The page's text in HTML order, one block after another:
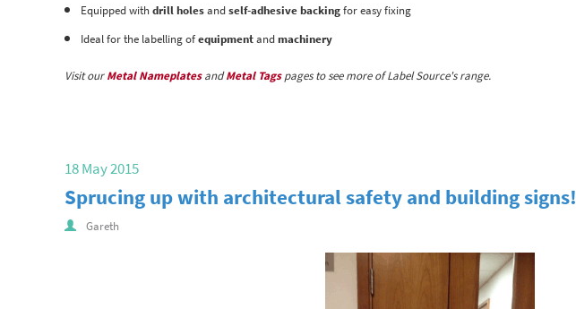
Equipped withdrill holesandself-adhesive backingfor easy fixing
Ideal for the labelling ofequipmentandmachinery
Visit ourMetal NameplatesandMetal Tagspages to see more of Label Source's range.
18 May 2015
Sprucing up with architectural safety and building signs!
Gareth